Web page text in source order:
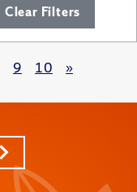
Clear Filters
9 10 »